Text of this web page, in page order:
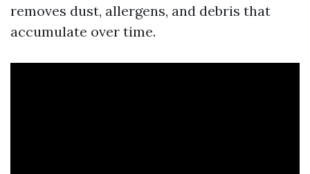
removes dust, allergens, and debris that
accumulate over time.